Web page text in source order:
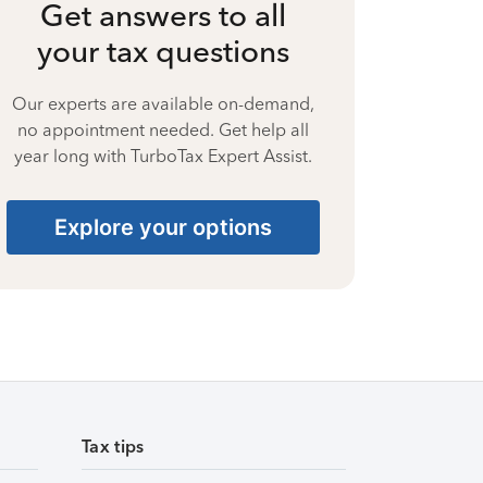
Get answers to all
your tax questions
Our experts are available on-demand,
no appointment needed. Get help all
year long with TurboTax Expert Assist.
Explore your options
Tax tips